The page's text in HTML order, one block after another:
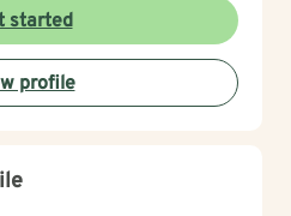
you work through difficult
and create meaningful
started
profile